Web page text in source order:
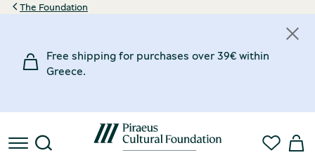
The Foundation
Free shipping for purchases over 39€ within
Greece.